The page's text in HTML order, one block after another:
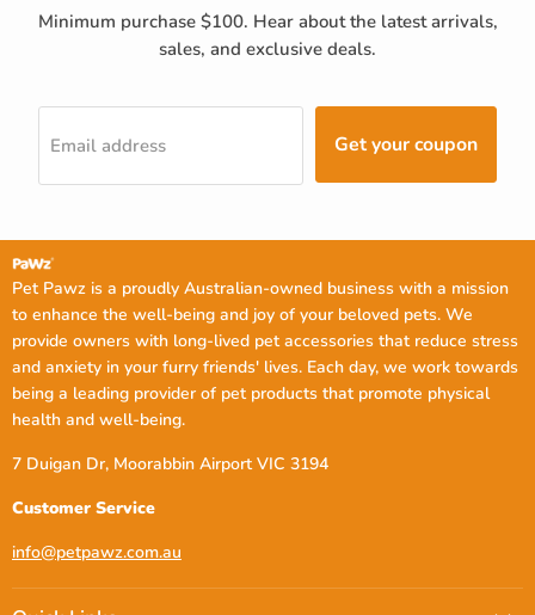
Minimum purchase $100. Hear about the latest arrivals,
sales, and exclusive deals.
Email address Get your coupon
Pet Pawz is a proudly Australian-owned business with a mission
to enhance the well-being and joy of your beloved pets. We
provide owners with long-lived pet accessories that reduce stress
and anxiety in your furry friends' lives. Each day, we work towards
being a leading provider of pet products that promote physical
health and well-being.
7 Duigan Dr, Moorabbin Airport VIC 3194
Customer Service
info@petpawz.com.au